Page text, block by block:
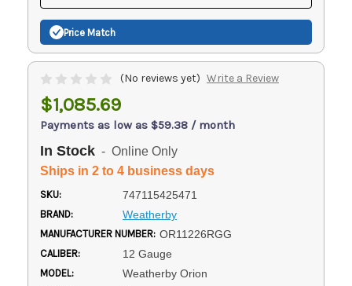
Price Match
(No reviews yet) Write a Review
$1,085.69
Payments as low as $59.38 / month
In Stock - Online Only
Ships in 2 to 4 business days
SKU: 747115425471
BRAND: Weatherby
MANUFACTURER NUMBER: OR11226RGG
CALIBER: 12 Gauge
MODEL: Weatherby Orion